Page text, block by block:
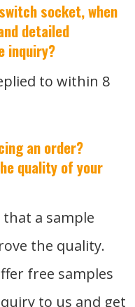
socket, when
detailed
inquiry?
to within 8
an order?
quality of your
that a sample
the quality.
free samples
to us and get